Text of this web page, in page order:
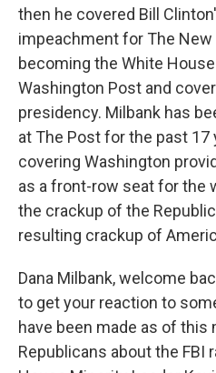
then he covered Bill
impeachment for The New
becoming the White
Washington Post and
presidency. Milbank has
at The Post for the past 17
covering Washington
as a front-row seat for the
the crackup of the
resulting crackup of
Dana Milbank, welcome
to get your reaction to
have been made as of this
Republicans about the FBI